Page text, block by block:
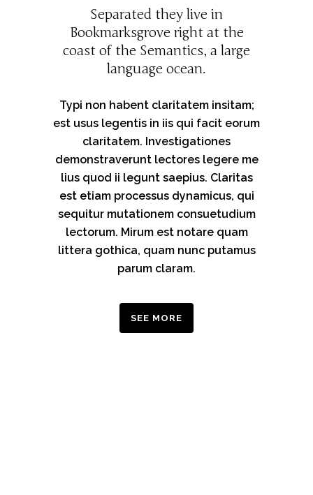
Separated they live in
Bookmarksgrove right at the
coast of the Semantics, a large
language ocean.
Typi non habent claritatem insitam;
est usus legentis in iis qui facit eorum
claritatem. Investigationes
demonstraverunt lectores legere me
lius quod ii legunt saepius. Claritas
est etiam processus dynamicus, qui
sequitur mutationem consuetudium
lectorum. Mirum est notare quam
littera gothica, quam nunc putamus
parum claram.
SEE MORE